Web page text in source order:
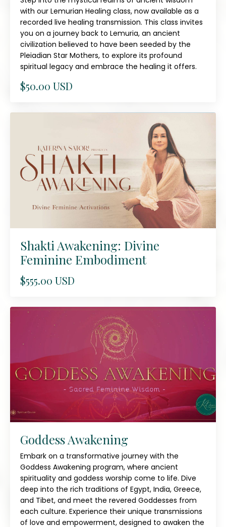
with our Lemurian Healing class, now available as a
recorded live healing transmission. This class invites
you on a journey back to Lemuria, an ancient
civilization believed to have been seeded by the
Pleiadian Star Mothers, to explore its profound
spiritual legacy and embrace the healing it offers.
$50.00 USD
Shakti Awakening: Divine
Feminine Embodiment
$555.00 USD
Goddess Awakening
Embark on a transformative journey with the
Goddess Awakening program, where ancient
spirituality and goddess worship come to life. Dive
deep into the rich traditions of Egypt, India, Greece,
and Tibet, and meet the revered Goddesses from
each culture. Experience their unique transmissions
of love and empowerment, designed to awaken the